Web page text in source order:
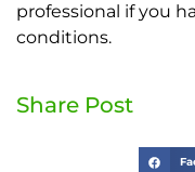
professional if you
conditions.
Share Post